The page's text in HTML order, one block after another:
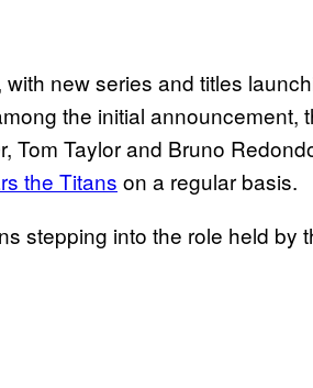
with new series and titles
the initial announcement,
Tom Taylor and Bruno
the Titans on a regular basis.
stepping into the role held by